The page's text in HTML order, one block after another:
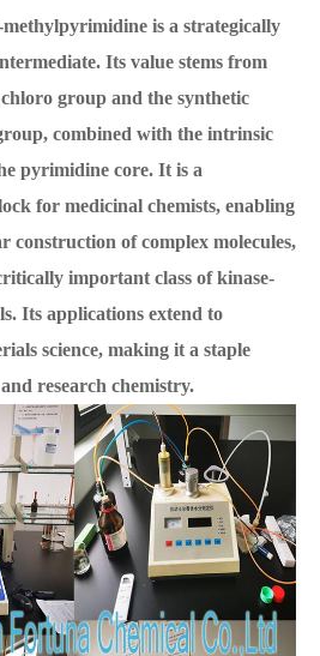
is a strategically
Its value stems from
group and the synthetic
combined with the intrinsic
pyrimidine core. It is a
for medicinal chemists, enabling
construction of complex molecules,
important class of kinase-
Its applications extend to
science, making it a staple
research chemistry.